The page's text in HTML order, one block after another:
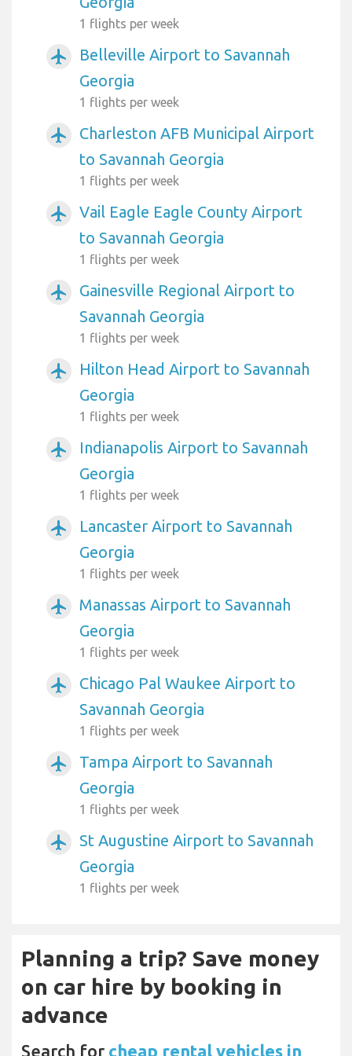
1 flights per week
airplanemode_active
Belleville Airport to Savannah
Georgia
1 flights per week
airplanemode_active
Charleston AFB Municipal Airport
to Savannah Georgia
1 flights per week
airplanemode_active
Vail Eagle Eagle County Airport
to Savannah Georgia
1 flights per week
airplanemode_active
Gainesville Regional Airport to
Savannah Georgia
1 flights per week
airplanemode_active
Hilton Head Airport to Savannah
Georgia
1 flights per week
airplanemode_active
Indianapolis Airport to Savannah
Georgia
1 flights per week
airplanemode_active
Lancaster Airport to Savannah
Georgia
1 flights per week
airplanemode_active
Manassas Airport to Savannah
Georgia
1 flights per week
airplanemode_active
Chicago Pal Waukee Airport to
Savannah Georgia
1 flights per week
airplanemode_active
Tampa Airport to Savannah
Georgia
1 flights per week
airplanemode_active
St Augustine Airport to Savannah
Georgia
1 flights per week
Planning a trip? Save money
on car hire by booking in
advance
Search for cheap rental vehicles in